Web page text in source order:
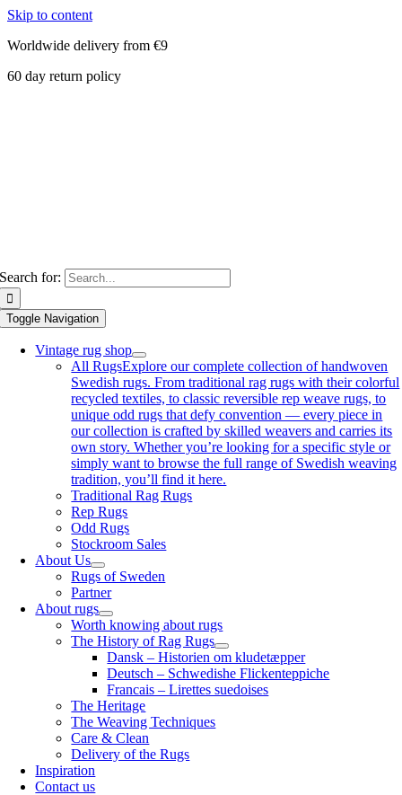
Skip to content
Worldwide delivery from €9
60 day return policy
Search for:
Toggle Navigation
Vintage rug shop
All RugsExplore our complete collection of handwoven
Swedish rugs. From traditional rag rugs with their colorful
recycled textiles, to classic reversible rep weave rugs, to
unique odd rugs that defy convention — every piece in
our collection is crafted by skilled weavers and carries its
own story. Whether you’re looking for a specific style or
simply want to browse the full range of Swedish weaving
tradition, you’ll find it here.
Traditional Rag Rugs
Rep Rugs
Odd Rugs
Stockroom Sales
About Us
Rugs of Sweden
Partner
About rugs
Worth knowing about rugs
The History of Rag Rugs
Dansk – Historien om kludetæpper
Deutsch – Schwedishe Flickenteppiche
Francais – Lirettes suedoises
The Heritage
The Weaving Techniques
Care & Clean
Delivery of the Rugs
Inspiration
Contact us